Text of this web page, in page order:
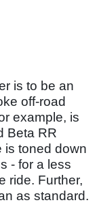
is to be an
off-road
example, is
Beta RR
is toned down
- for a less
ride. Further,
as standard.